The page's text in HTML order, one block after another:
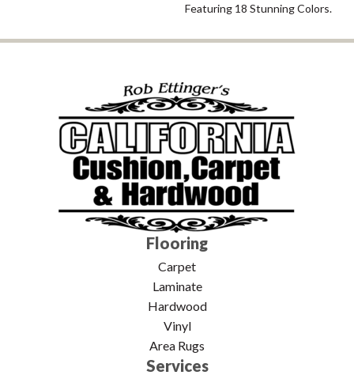
Featuring 18 Stunning Colors.
Flooring
Carpet
Laminate
Hardwood
Vinyl
Area Rugs
Services